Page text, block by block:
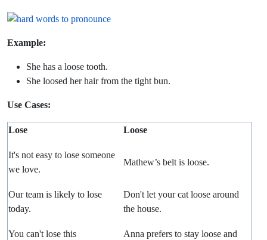
Example:
She has a loose tooth.
She loosed her hair from the tight bun.
Use Cases:
Lose Loose
It's not easy tolose someone
we love.
Mathew’s belt isloose.
Our team is likely to lose
today.
Don't let your catloose around
the house.
You can't lose this
Anna prefers to stayloose and